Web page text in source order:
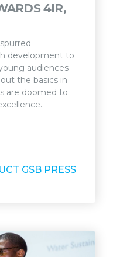
4IR,
development to
audiences
the basics in
are doomed to
UCT GSB PRESS